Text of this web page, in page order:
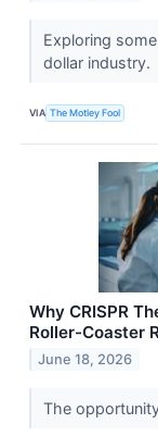
Exploring
dollar industry.
VIA The Motley Fool
Why CRISPR
Roller-Coaster
June 18, 2026
The